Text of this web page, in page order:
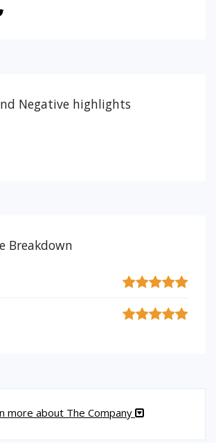
Negative highlights
Breakdown
more about The Company